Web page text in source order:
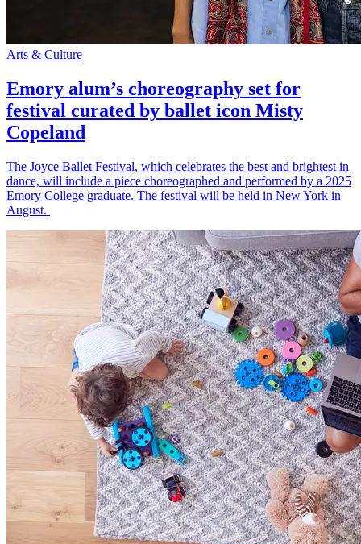
Arts & Culture
Emory alum’s choreography set for
festival curated by ballet icon Misty
Copeland
The Joyce Ballet Festival, which celebrates the best and brightest in
dance, will include a piece choreographed and performed by a 2025
Emory College graduate. The festival will be held in New York in
August.